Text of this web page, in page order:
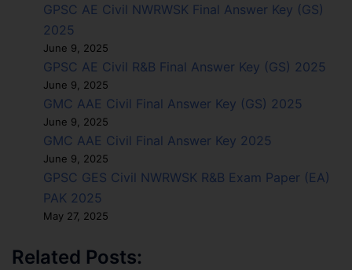
GPSC AE Civil NWRWSK Final Answer Key (GS)
2025
June 9, 2025
GPSC AE Civil R&B Final Answer Key (GS) 2025
June 9, 2025
GMC AAE Civil Final Answer Key (GS) 2025
June 9, 2025
GMC AAE Civil Final Answer Key 2025
June 9, 2025
GPSC GES Civil NWRWSK R&B Exam Paper (EA)
PAK 2025
May 27, 2025
Related Posts: